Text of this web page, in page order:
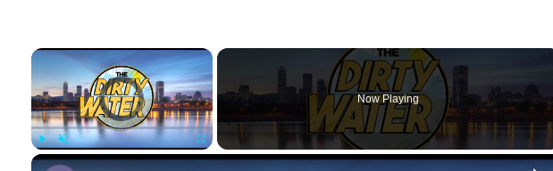
×
Video Player is loading.
PlayUnmute Fullscreen
Now Playing